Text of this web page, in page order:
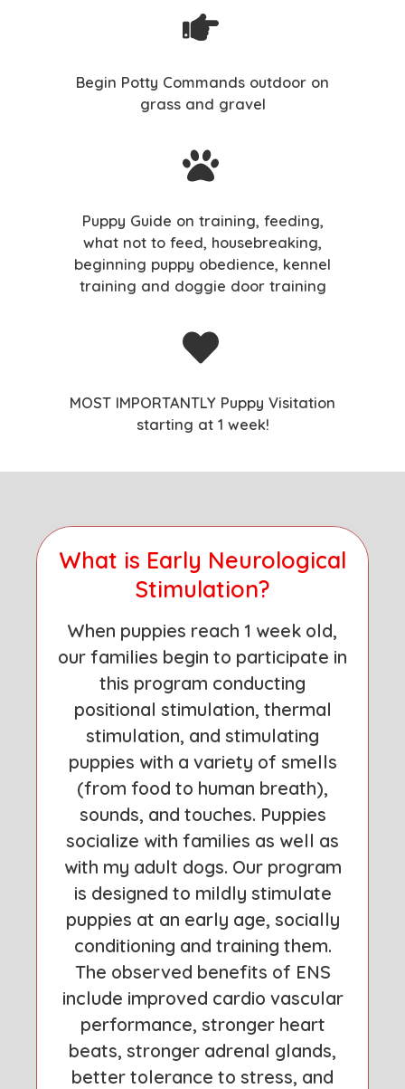
Begin Potty Commands outdoor on
grass and gravel
Puppy Guide on training, feeding,
what not to feed, housebreaking,
beginning puppy obedience, kennel
training and doggie door training
MOST IMPORTANTLY Puppy Visitation
starting at 1 week!
What is Early Neurological
Stimulation?
When puppies reach 1 week old,
our families begin to participate in
this program conducting
positional stimulation, thermal
stimulation, and stimulating
puppies with a variety of smells
(from food to human breath),
sounds, and touches. Puppies
socialize with families as well as
with my adult dogs. Our program
is designed to mildly stimulate
puppies at an early age, socially
conditioning and training them.
The observed benefits of ENS
include improved cardio vascular
performance, stronger heart
beats, stronger adrenal glands,
better tolerance to stress, and